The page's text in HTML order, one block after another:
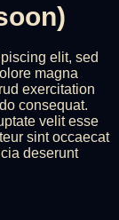
elit, sed
magna
exercitation
consequat.
velit esse
sint occaecat
deserunt